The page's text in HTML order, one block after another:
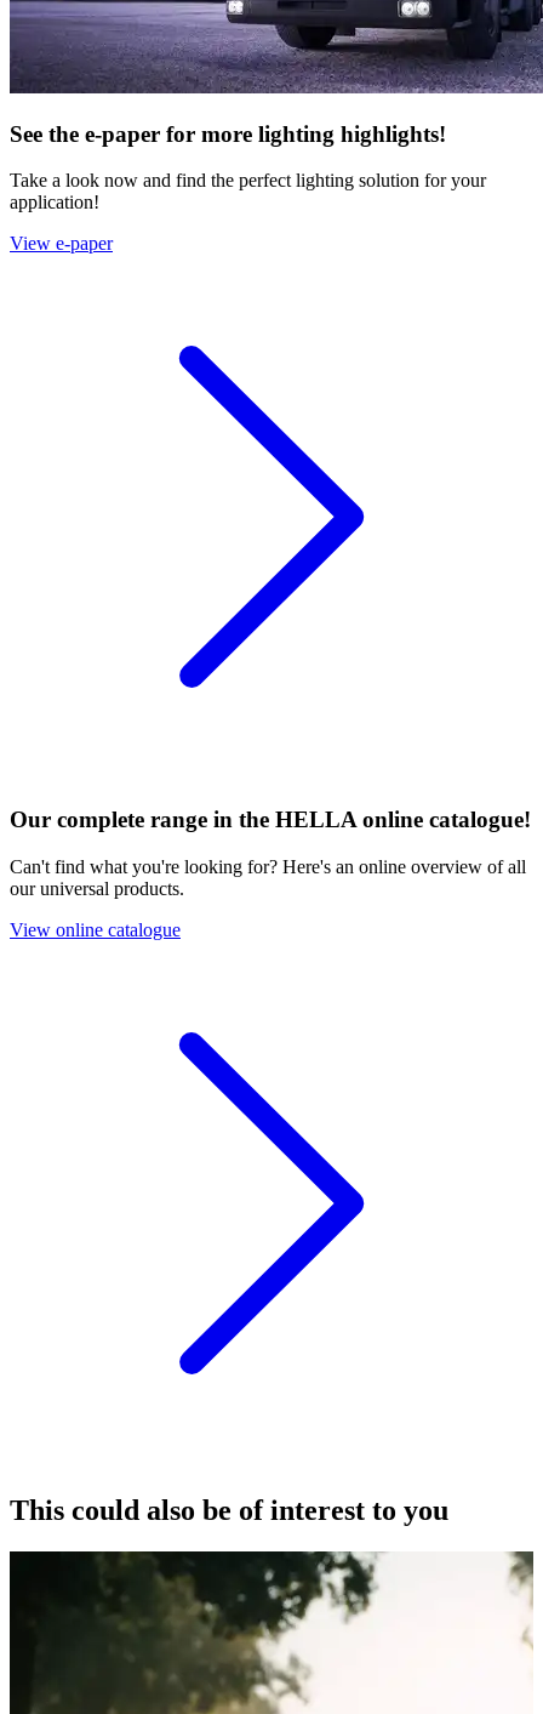
See the e-paper for more lighting highlights!
Take a look now and find the perfect lighting solution for your
application!
View e-paper
Our complete range in the HELLA online catalogue!
Can't find what you're looking for? Here's an online overview of all
our universal products.
View online catalogue
This could also be of interest to you